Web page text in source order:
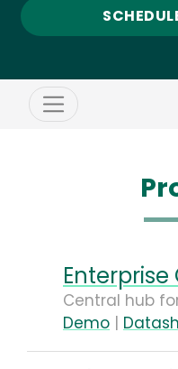
Enterprise
Central hub
Demo |